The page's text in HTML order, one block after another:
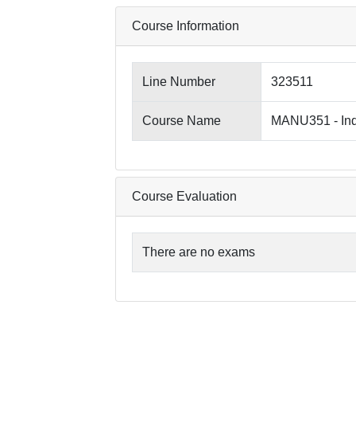
Course Information
Line Number 323511
Course Name MANU351 -
Course Evaluation
There are no exams